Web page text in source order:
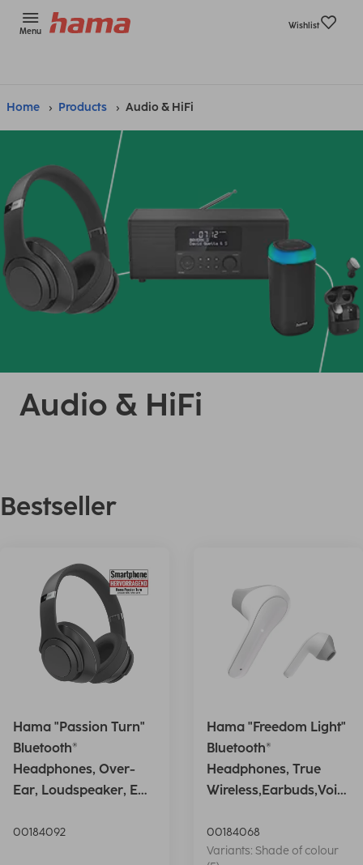
Menu
Wishlist
Home Products Audio & HiFi
Audio & HiFi
Bestseller
Hama "Passion Turn"
Bluetooth®
Headphones, Over-
Ear, Loudspeaker, EQ,
00184092
Hama "Freedom Light"
Bluetooth®
Headphones, True
Wireless,Earbuds,Voic
00184068
Variants: Shade of colour